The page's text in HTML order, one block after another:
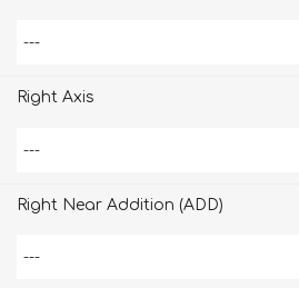
Right Axis
Right Near Addition (ADD)